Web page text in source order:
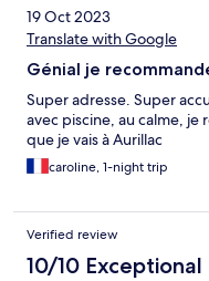
19 Oct 2023
Translate with Google
Génial je
Super adresse. Super
avec piscine, au calme, je
que je vais à Aurillac
caroline, 1-night trip
Verified review
10/10 Exceptional